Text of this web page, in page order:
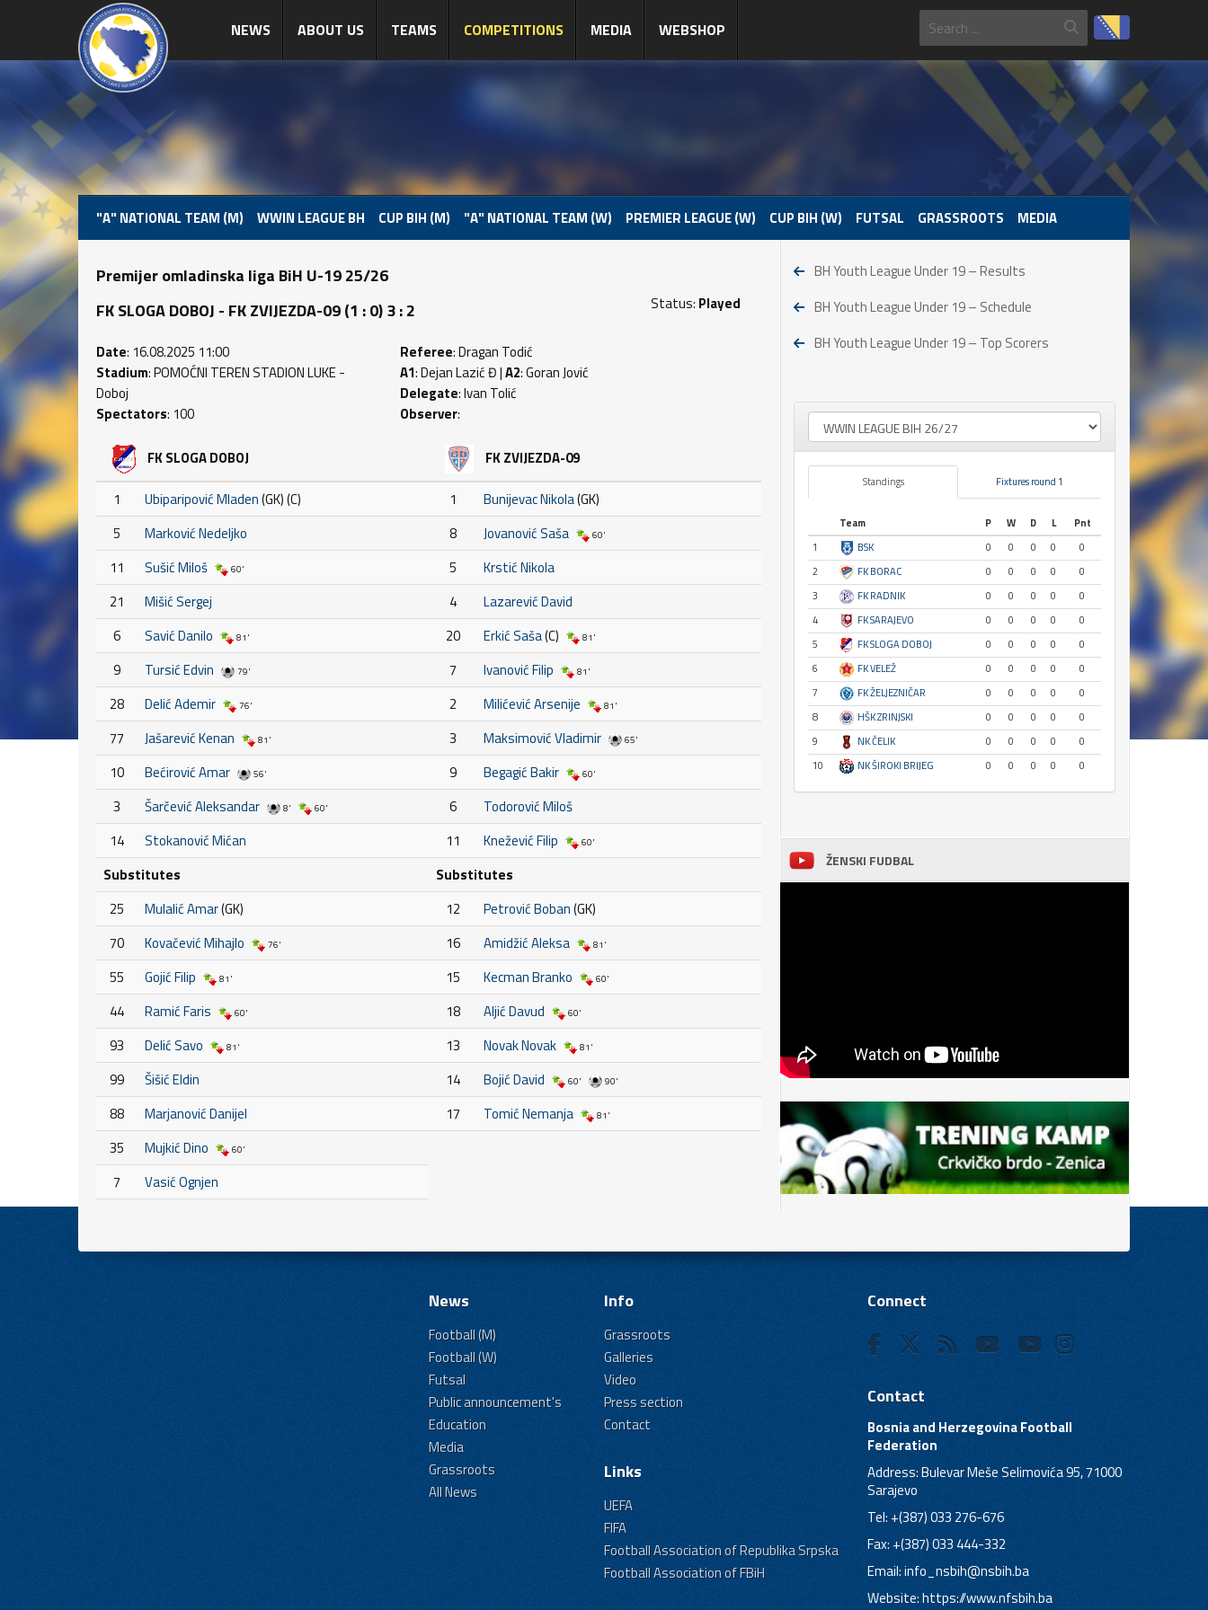
NEWS ABOUT US TEAMS COMPETITIONS MEDIA WEBSHOP
"A" NATIONAL TEAM (M) WWIN LEAGUE BH CUP BIH (M) "A" NATIONAL TEAM (W) PREMIER LEAGUE (W) CUP BIH (W) FUTSAL GRASSROOTS MEDIA
Premijer omladinska liga BiH U-19 25/26
FK SLOGA DOBOJ - FK ZVIJEZDA-09 (1 : 0) 3 : 2
Status: Played
Date: 16.08.2025 11:00
Stadium: POMOĆNI TEREN STADION LUKE -
Doboj
Spectators: 100
Referee: Dragan Todić
A1: Dejan Lazić Đ |A2: Goran Jović
Delegate: Ivan Tolić
Observer:
FK SLOGA DOBOJ
1 Ubiparipović Mladen(GK) (C)
5
Marković Nedeljko
11
Sušić Miloš 60'
21
Mišić Sergej
6
Savić Danilo 81'
9 Tursić Edvin 79'
28 Delić Ademir 76'
77 Jašarević Kenan 81'
10 Bećirović Amar 56'
3 Šarčević Aleksandar 8' 60'
14
Stokanović Mićan
Substitutes
25
Mulalić Amar(GK)
70
Kovačević Mihajlo 76'
55 Gojić Filip 81'
44 Ramić Faris 60'
93 Delić Savo 81'
99
Šišić Eldin
88
Marjanović Danijel
35
Mujkić Dino 60'
7 Vasić Ognjen
FK ZVIJEZDA-09
1 Bunijevac Nikola(GK)
8
Jovanović Saša 60'
5
Krstić Nikola
4
Lazarević David
20
Erkić Saša(C) 81'
7 Ivanović Filip 81'
2 Milićević Arsenije 81'
3 Maksimović Vladimir 65'
9 Begagić Bakir 60'
6
Todorović Miloš
11
Knežević Filip 60'
Substitutes
12
Petrović Boban(GK)
16
Amidžić Aleksa 81'
15 Kecman Branko 60'
18 Aljić Davud 60'
13 Novak Novak 81'
14 Bojić David 60' 90'
17 Tomić Nemanja 81'
BH Youth League Under 19 – Results
BH Youth League Under 19 – Schedule
BH Youth League Under 19 – Top Scorers
Standings Fixtures round 1
Team P W D L
Pnt
1
BSK 0 0 0 0
0
2
FK BORAC 0 0 0 0
0
3
FK RADNIK 0 0 0 0
0
4
FK SARAJEVO 0 0 0 0
0
5
FK SLOGA DOBOJ 0 0 0 0
0
6
FK VELEŽ 0 0 0 0
0
7
FK ŽELJEZNIČAR 0 0 0 0
0
8
HŠK ZRINJSKI 0 0 0 0
0
9
NK ČELIK 0 0 0 0
0
10
NK ŠIROKI BRIJEG 0 0 0 0 0
ŽENSKI FUDBAL
News
Football (M)
Football (W)
Futsal
Public announcement's
Education
Media
Grassroots
All News
Info
Grassroots
Galleries
Video
Press section
Contact
Links
UEFA
FIFA
Football Association of Republika Srpska
Football Association of FBiH
Connect
Contact
Bosnia and Herzegovina Football
Federation
Address: Bulevar Meše Selimovića 95, 71000
Sarajevo
Tel: +(387) 033 276-676
Fax: +(387) 033 444-332
Email:info_nsbih@nsbih.ba
Website: https://www.nfsbih.ba